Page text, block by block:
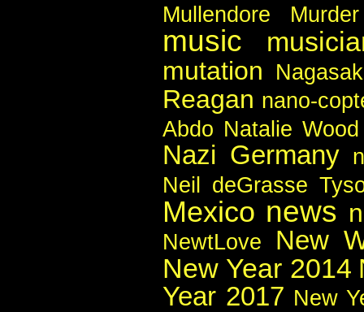
Mullendore Murder
music
mutation
Reagan nano-
Abdo Natalie Wood
Nazi Germany
Neil deGrasse
Mexico news
NewtLove New
New Year 2014
Year 2017 New